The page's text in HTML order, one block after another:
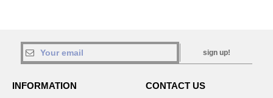
sign up!
INFORMATION CONTACT US